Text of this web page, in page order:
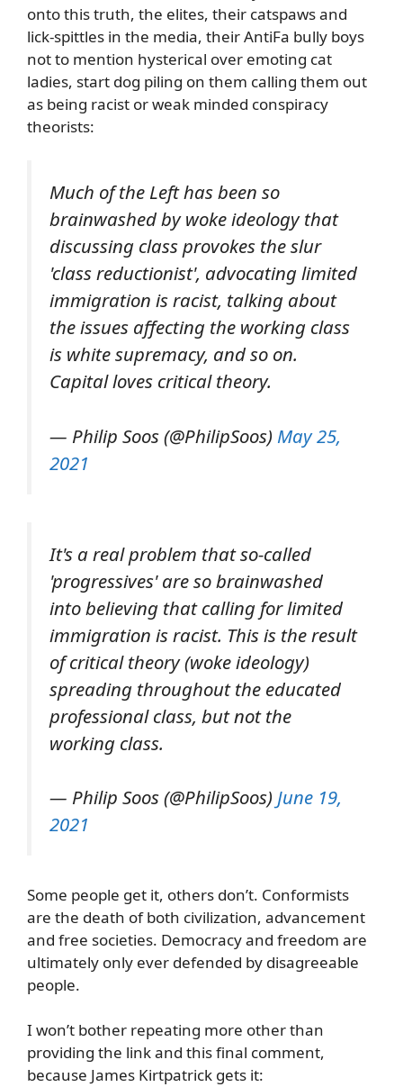
onto this truth, the elites, their catspaws and
lick-spittles in the media, their AntiFa bully boys
not to mention hysterical over emoting cat
ladies, start dog piling on them calling them out
as being racist or weak minded conspiracy
theorists:
Much of the Left has been so
brainwashed by woke ideology that
discussing class provokes the slur
'class reductionist', advocating limited
immigration is racist, talking about
the issues affecting the working class
is white supremacy, and so on.
Capital loves critical theory.
— Philip Soos (@PhilipSoos) May 25,
2021
It's a real problem that so-called
'progressives' are so brainwashed
into believing that calling for limited
immigration is racist. This is the result
of critical theory (woke ideology)
spreading throughout the educated
professional class, but not the
working class.
— Philip Soos (@PhilipSoos) June 19,
2021
Some people get it, others don’t. Conformists
are the death of both civilization, advancement
and free societies. Democracy and freedom are
ultimately only ever defended by disagreeable
people.
I won’t bother repeating more other than
providing the link and this final comment,
because James Kirtpatrick gets it: